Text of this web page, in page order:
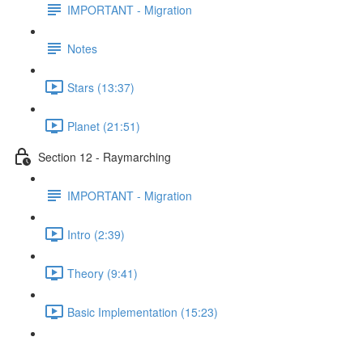
IMPORTANT - Migration
Notes
Stars (13:37)
Planet (21:51)
Section 12 - Raymarching
IMPORTANT - Migration
Intro (2:39)
Theory (9:41)
Basic Implementation (15:23)